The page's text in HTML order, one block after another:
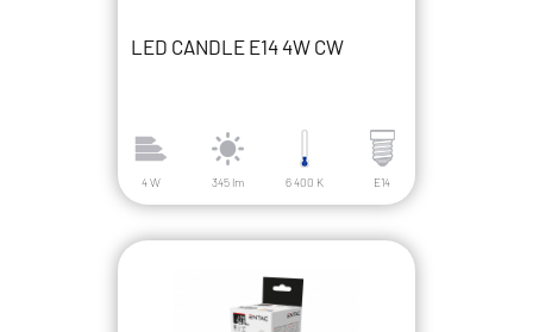
LED CANDLE E14 4W CW
4 W 345 lm 6 400 K E14